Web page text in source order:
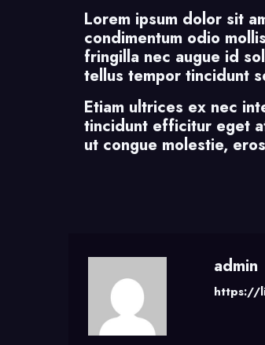
Lorem ipsum dolor sit
condimentum odio
fringilla nec augue id
tellus tempor tincidunt
Etiam ultrices ex nec
tincidunt efficitur eget
ut congue molestie,
admin
https://